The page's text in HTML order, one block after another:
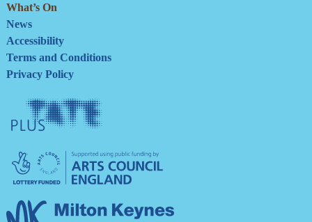
What’s On
News
Accessibility
Terms and Conditions
Privacy Policy
Tate
Plus
Arts
Council
England
Milton